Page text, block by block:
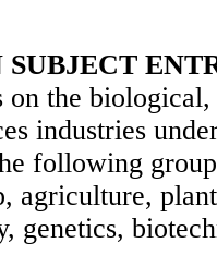
on the
industries
following
agriculture,
genetics,